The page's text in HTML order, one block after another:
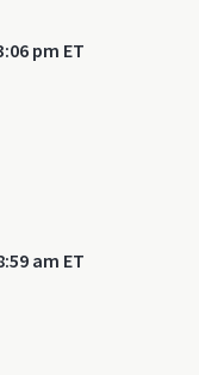
pm ET
am ET